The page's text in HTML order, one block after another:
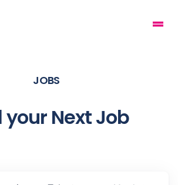
JOBS
your Next Job